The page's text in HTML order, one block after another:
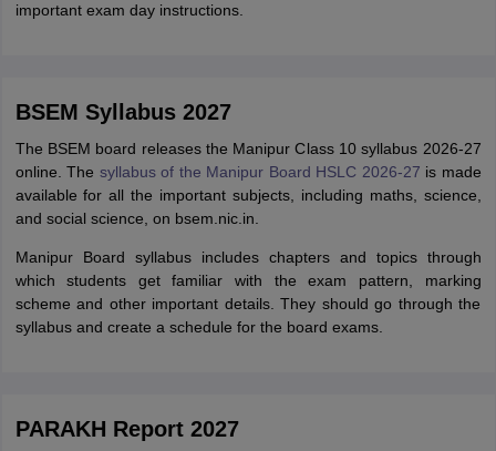
important exam day instructions.
BSEM Syllabus 2027
The BSEM board releases the Manipur Class 10 syllabus 2026-27
online. The syllabus of the Manipur Board HSLC 2026-27 is made
available for all the important subjects, including maths, science,
and social science, on bsem.nic.in.
Manipur Board syllabus includes chapters and topics through
which students get familiar with the exam pattern, marking
scheme and other important details. They should go through the
syllabus and create a schedule for the board exams.
PARAKH Report 2027